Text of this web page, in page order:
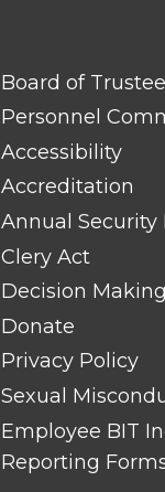
FOOTER
LINK
TITLE
Board of
Personnel
Accessibility
Accreditation
Annual Security
Clery Act
Decision Making
Donate
Privacy Policy
Sexual
Employee BIT
Reporting